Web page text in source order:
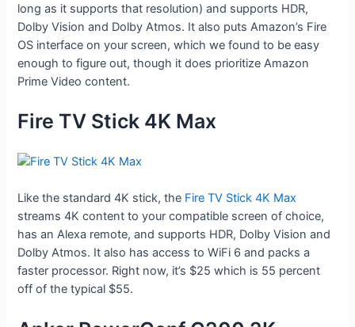
long as it supports that resolution) and supports HDR,
Dolby Vision and Dolby Atmos. It also puts Amazon’s Fire
OS interface on your screen, which we found to be easy
enough to figure out, though it does prioritize Amazon
Prime Video content.
Fire TV Stick 4K Max
Like the standard 4K stick, the Fire TV Stick 4K Max
streams 4K content to your compatible screen of choice,
has an Alexa remote, and supports HDR, Dolby Vision and
Dolby Atmos. It also has access to WiFi 6 and packs a
faster processor. Right now, it’s $25 which is 55 percent
off of the typical $55.